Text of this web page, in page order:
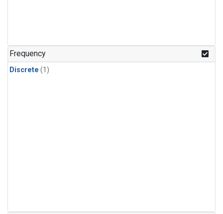
Frequency
Discrete (1)